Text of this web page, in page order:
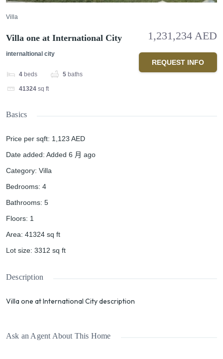
Villa
Villa one at International City
internaltional city
4 beds 5 baths
41324 sq ft
1,231,234 AED
REQUEST INFO
Basics
Price per sqft: 1,123 AED
Date added: Added 6 月 ago
Category: Villa
Bedrooms: 4
Bathrooms: 5
Floors: 1
Area: 41324 sq ft
Lot size: 3312 sq ft
Description
Villa one at International City description
Ask an Agent About This Home